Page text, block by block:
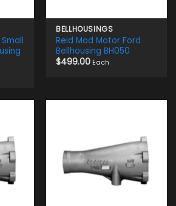
BELLHOUSINGS
Reid Mod Motor Ford
Bellhousing BH050
$499.00 Each